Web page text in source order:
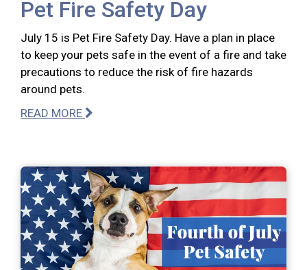
Pet Fire Safety Day
July 15 is Pet Fire Safety Day. Have a plan in place
to keep your pets safe in the event of a fire and take
precautions to reduce the risk of fire hazards
around pets.
READ MORE